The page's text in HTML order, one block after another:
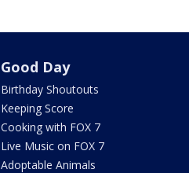
Good Day
Birthday Shoutouts
Keeping Score
Cooking with FOX 7
Live Music on FOX 7
Adoptable Animals